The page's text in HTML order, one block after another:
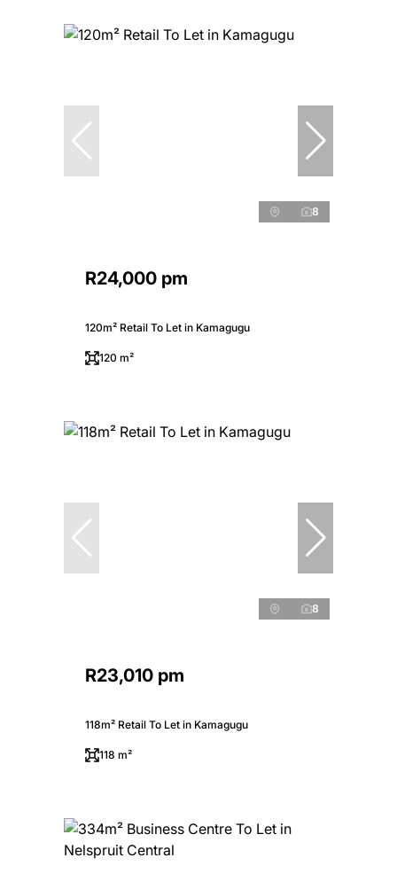
8
R24,000 pm
120m² Retail To Let in Kamagugu
120 m²
8
R23,010 pm
118m² Retail To Let in Kamagugu
118 m²